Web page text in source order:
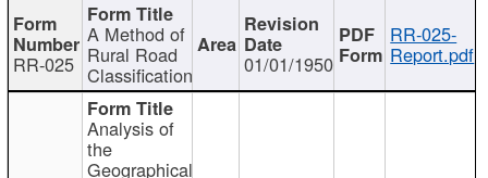
RR-025
A Method of
Rural Road
Classification 01/01/1950
RR-025-
Report.pdf
Analysis of
the
Geographical